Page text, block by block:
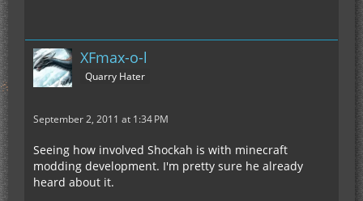
XFmax-o-l
Quarry Hater
September 2, 2011 at 1:34 PM
Seeing how involved Shockah is with minecraft
modding development. I'm pretty sure he already
heard about it.